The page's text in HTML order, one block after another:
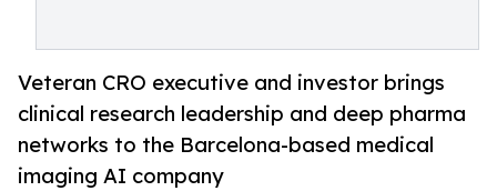
Veteran CRO executive and investor brings
clinical research leadership and deep pharma
networks to the Barcelona-based medical
imaging AI company